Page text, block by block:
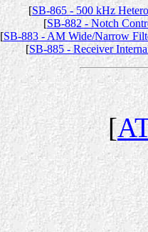
[SB-865 - 500 kHz
[SB-882 - Notch
[SB-883 - AM Wide/Narrow
[SB-885 - Receiver
[